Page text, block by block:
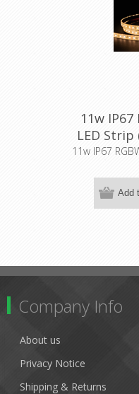
11w IP67
LED Strip
11w IP67
Company Info
About us
Privacy Notice
Shipping & Returns